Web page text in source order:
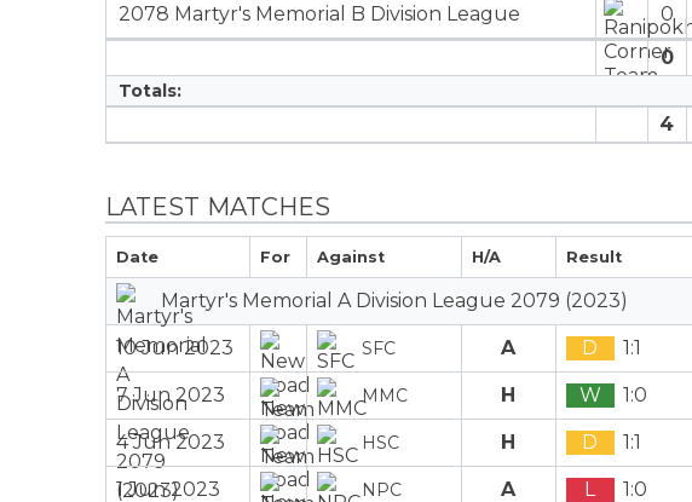
2078 Martyr's Memorial B Division League 0
0
Totals:
4
LATEST MATCHES
Date For Against H/A Result
Martyr's Memorial A Division League 2079 (2023)
10 Jun 2023 SFC A D 1:1
7 Jun 2023 MMC H W 1:0
4 Jun 2023 HSC H D 1:1
1 Jun 2023 NPC A L 1:0